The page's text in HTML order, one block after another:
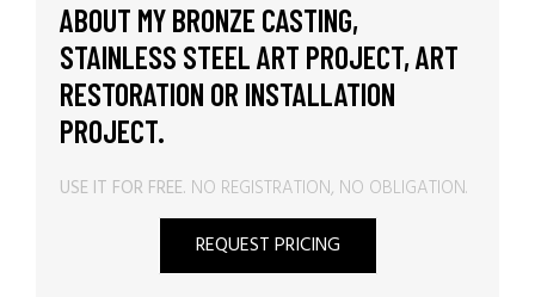
ABOUT MY BRONZE CASTING,
STAINLESS STEEL ART PROJECT, ART
RESTORATION OR INSTALLATION
PROJECT.
USE IT FOR FREE. NO REGISTRATION, NO OBLIGATION.
REQUEST PRICING